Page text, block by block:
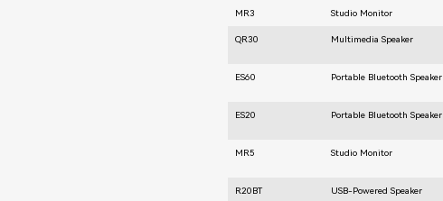
MR3 Studio Monitor
QR30 Multimedia Speaker
ES60 Portable Bluetooth Speaker
ES20 Portable Bluetooth Speaker
MR5 Studio Monitor
R20BT USB-Powered Speaker